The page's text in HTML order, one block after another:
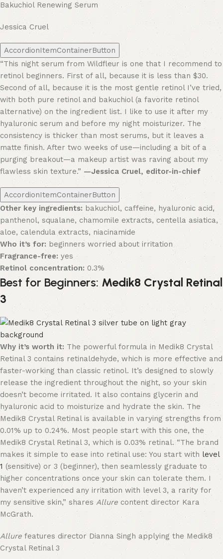
Bakuchiol Renewing Serum
Jessica Cruel
AccordionItemContainerButton
“This night serum from Wildfleur is one that I recommend to
retinol beginners. First of all, because it is less than $30.
Second of all, because it is the most gentle retinol I’ve tried,
with both pure retinol and bakuchiol (a favorite retinol
alternative) on the ingredient list. I like to use it after my
hyaluronic serum and before my night moisturizer. The
consistency is thicker than most serums, but it leaves a
matte finish. After two weeks of use—including a bit of a
purging breakout—a makeup artist was raving about my
flawless skin texture.” —Jessica Cruel, editor-in-chief
AccordionItemContainerButton
Other key ingredients: bakuchiol, caffeine, hyaluronic acid,
panthenol, squalane, chamomile extracts, centella asiatica,
aloe, calendula extracts, niacinamide
Who it’s for: beginners worried about irritation
Fragrance-free: yes
Retinol concentration: 0.3%
Best for Beginners: Medik8 Crystal Retinal
3
Why it’s worth it: The powerful formula in Medik8 Crystal
Retinal 3 contains retinaldehyde, which is more effective and
faster-working than classic retinol. It’s designed to slowly
release the ingredient throughout the night, so your skin
doesn’t become irritated. It also contains glycerin and
hyaluronic acid to moisturize and hydrate the skin. The
Medik8 Crystal Retinal is available in varying strengths from
0.01% up to 0.24%. Most people start with this one, the
Medik8 Crystal Retinal 3, which is 0.03% retinal. “The brand
makes it simple to ease into retinal use: You start withlevel
1 (sensitive) or 3 (beginner), then seamlessly graduate to
higher concentrations once your skin can tolerate them. I
haven’t experienced any irritation with level 3, a rarity for
my sensitive skin,” sharesAllure content director Kara
McGrath.
Allure features director Dianna Singh applying the Medik8
Crystal Retinal 3